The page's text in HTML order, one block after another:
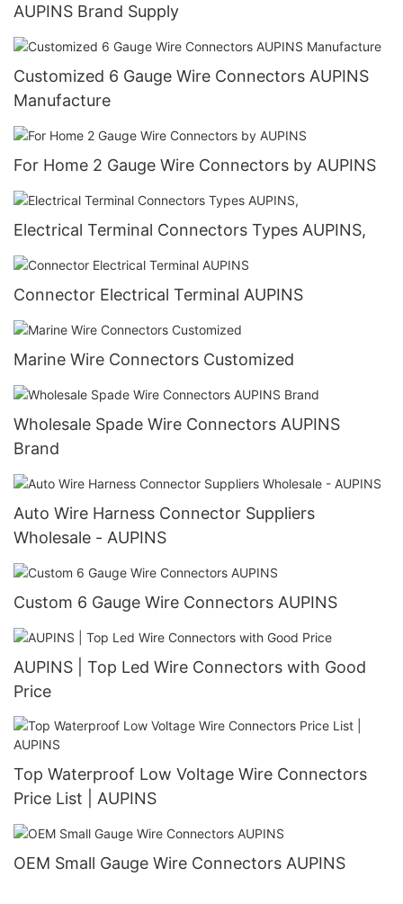
AUPINS Brand Supply
Customized 6 Gauge Wire Connectors AUPINS
Manufacture
For Home 2 Gauge Wire Connectors by AUPINS
Electrical Terminal Connectors Types AUPINS,
Connector Electrical Terminal AUPINS
Marine Wire Connectors Customized
Wholesale Spade Wire Connectors AUPINS
Brand
Auto Wire Harness Connector Suppliers
Wholesale - AUPINS
Custom 6 Gauge Wire Connectors AUPINS
AUPINS | Top Led Wire Connectors with Good
Price
Top Waterproof Low Voltage Wire Connectors
Price List | AUPINS
OEM Small Gauge Wire Connectors AUPINS